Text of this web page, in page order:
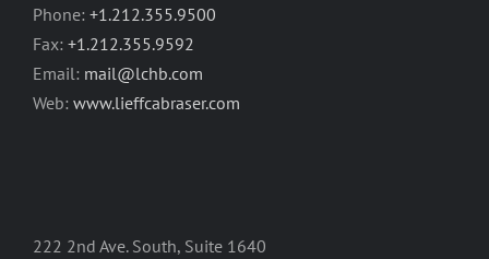
Phone: +1.212.355.9500
Fax: +1.212.355.9592
Email: mail@lchb.com
Web: www.lieffcabraser.com
222 2nd Ave. South, Suite 1640